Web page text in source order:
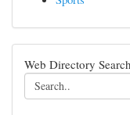
Web Directory Search